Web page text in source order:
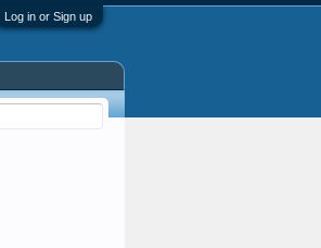
Log in or Sign up